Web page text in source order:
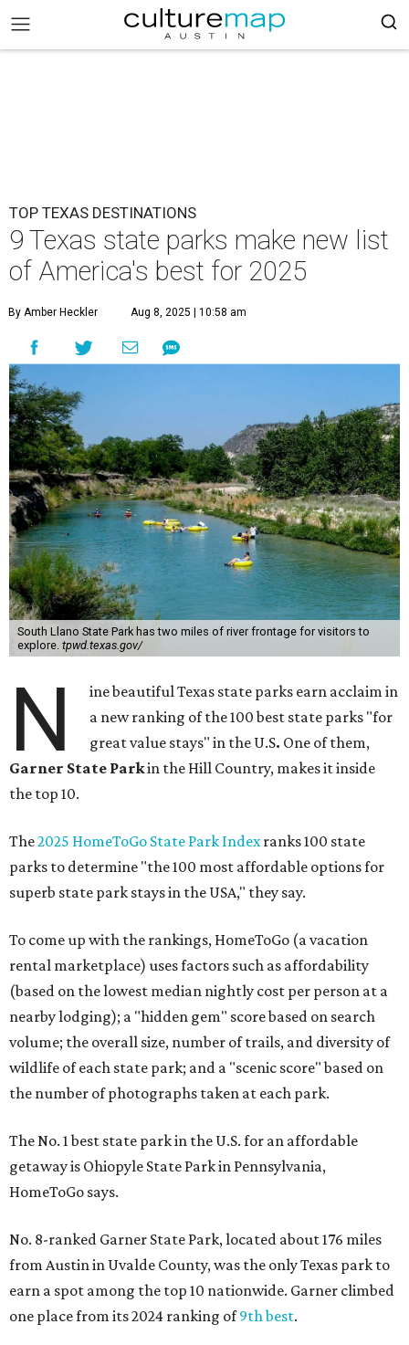
TOP TEXAS DESTINATIONS
9 Texas state parks make new list
of America's best for 2025
By Amber Heckler Aug 8, 2025 | 10:58 am
South Llano State Park has two miles of river frontage for visitors to
explore. tpwd.texas.gov/
N
ine beautiful Texas state parks earn acclaim in
a new ranking of the 100 best state parks "for
great value stays" in the U.S. One of them,
Garner State Parkin the Hill Country, makes it inside
the top 10.
The2025 HomeToGo State Park Indexranks 100 state
parks to determine "the 100 most affordable options for
superb state park stays in the USA," they say.
To come up with the rankings, HomeToGo (a vacation
rental marketplace) uses factors such as affordability
(based on the lowest median nightly cost per person at a
nearby lodging); a "hidden gem" score based on search
volume; the overall size, number of trails, and diversity of
wildlife of each state park; and a "scenic score" based on
the number of photographs taken at each park.
The No. 1 best state park in the U.S. for an affordable
getaway is Ohiopyle State Park in Pennsylvania,
HomeToGo says.
No. 8-ranked Garner State Park, located about 176 miles
from Austin in Uvalde County, was the only Texas park to
earn a spot among the top 10 nationwide. Garner climbed
one place from its 2024 ranking of9th best.